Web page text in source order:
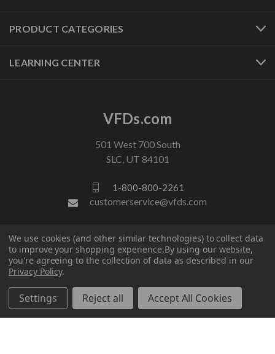
PRODUCT CATEGORIES
LEARNING CENTER
VFDs.com
501 West 700 South
SLC, UT 84101
1-800-800-2261
customerservice@vfds.com
FOLLOW US
We use cookies (and other similar technologies) to collect data
to improve your shopping experience.By using our website,
you're agreeing to the collection of data as described in our
Privacy Policy.
Settings Reject all Accept All Cookies